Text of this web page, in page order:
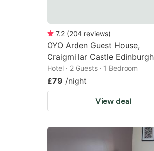
7.2 (204 reviews)
OYO Arden Guest House,
Craigmillar Castle Edinburgh
Hotel · 2 Guests · 1 Bedroom
£79 /night
View deal